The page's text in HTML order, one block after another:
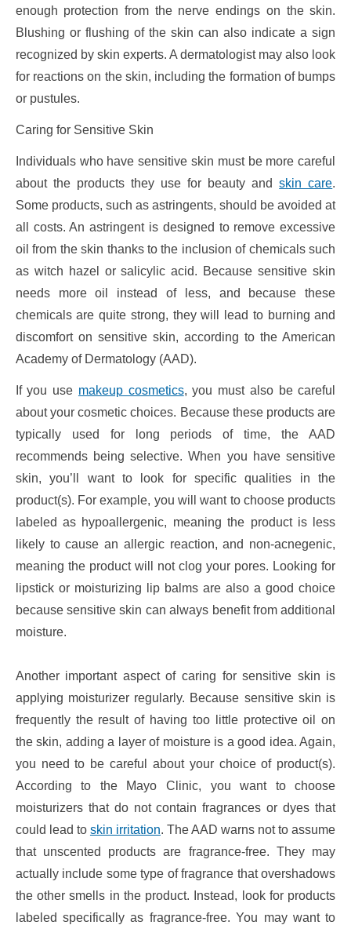
enough protection from the nerve endings on the skin.
Blushing or flushing of the skin can also indicate a sign
recognized by skin experts. A dermatologist may also look
for reactions on the skin, including the formation of bumps
or pustules.
Caring for Sensitive Skin
Individuals who have sensitive skin must be more careful
about the products they use for beauty andskin care.
Some products, such as astringents, should be avoided at
all costs. An astringent is designed to remove excessive
oil from the skin thanks to the inclusion of chemicals such
as witch hazel or salicylic acid. Because sensitive skin
needs more oil instead of less, and because these
chemicals are quite strong, they will lead to burning and
discomfort on sensitive skin, according to the American
Academy of Dermatology (AAD).
If you use makeup cosmetics, you must also be careful
about your cosmetic choices. Because these products are
typically used for long periods of time, the AAD
recommends being selective. When you have sensitive
skin, you’ll want to look for specific qualities in the
product(s). For example, you will want to choose products
labeled as hypoallergenic, meaning the product is less
likely to cause an allergic reaction, and non-acnegenic,
meaning the product will not clog your pores. Looking for
lipstick or moisturizing lip balms are also a good choice
because sensitive skin can always benefit from additional
moisture.
Another important aspect of caring for sensitive skin is
applying moisturizer regularly. Because sensitive skin is
frequently the result of having too little protective oil on
the skin, adding a layer of moisture is a good idea. Again,
you need to be careful about your choice of product(s).
According to the Mayo Clinic, you want to choose
moisturizers that do not contain fragrances or dyes that
could lead to skin irritation. The AAD warns not to assume
that unscented products are fragrance-free. They may
actually include some type of fragrance that overshadows
the other smells in the product. Instead, look for products
labeled specifically as fragrance-free. You may want to